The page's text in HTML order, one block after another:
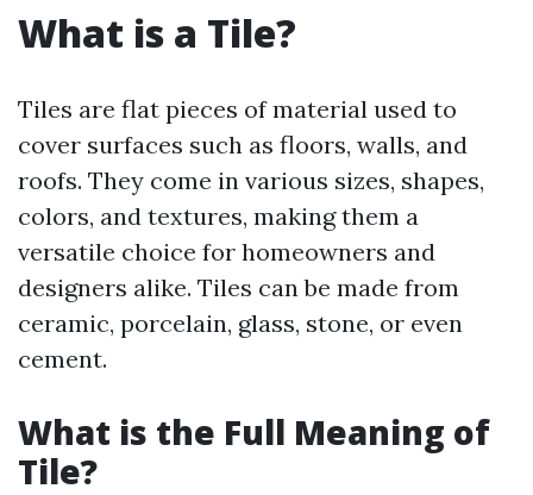
What is a Tile?
Tiles are flat pieces of material used to
cover surfaces such as floors, walls, and
roofs. They come in various sizes, shapes,
colors, and textures, making them a
versatile choice for homeowners and
designers alike. Tiles can be made from
ceramic, porcelain, glass, stone, or even
cement.
What is the Full Meaning of
Tile?